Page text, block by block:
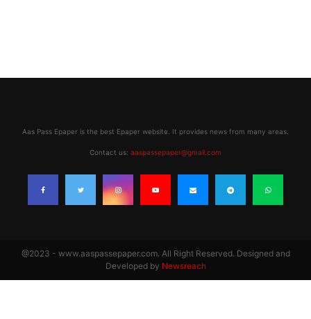
Aas Pass Epaper is the best Epaper website. It provides news from many areas.
Contact us: aaspassepaper@gmail.com
@2023 - www.aaspassepaper.com. All Right Reserved. Designed and
Developed by Newsreach